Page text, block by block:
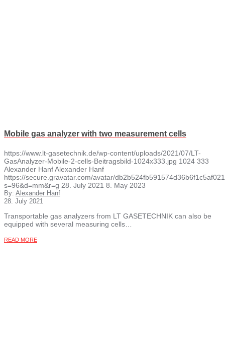
Mobile gas analyzer with two measurement cells
https://www.lt-gasetechnik.de/wp-content/uploads/2021/07/LT-
GasAnalyzer-Mobile-2-cells-Beitragsbild-1024x333.jpg 1024 333
Alexander HanfAlexander Hanf
https://secure.gravatar.com/avatar/
s=96&d=mm&r=g 28. July 2021 8. May 2023
By: Alexander Hanf
28. July 2021
Transportable gas analyzers from LT GASETECHNIK can also be
equipped with several measuring cells…
READ MORE